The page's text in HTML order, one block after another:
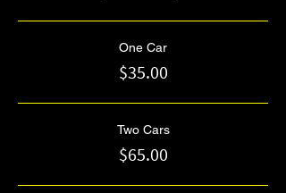
One Car
$35.00
Two Cars
$65.00